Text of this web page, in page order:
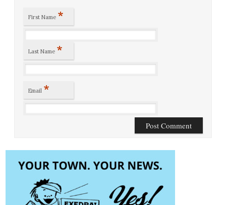
First Name *
Last Name *
Email *